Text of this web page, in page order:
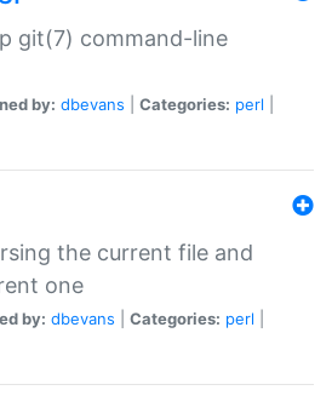
git(7) command-line
by: dbevans Categories: perl
the current file and
one
by: dbevans Categories: perl